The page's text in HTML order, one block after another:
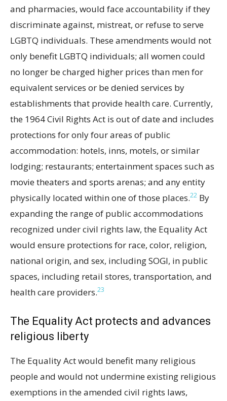
and pharmacies, would face accountability if they
discriminate against, mistreat, or refuse to serve
LGBTQ individuals. These amendments would not
only benefit LGBTQ individuals; all women could
no longer be charged higher prices than men for
equivalent services or be denied services by
establishments that provide health care. Currently,
the 1964 Civil Rights Act is out of date and includes
protections for only four areas of public
accommodation: hotels, inns, motels, or similar
lodging; restaurants; entertainment spaces such as
movie theaters and sports arenas; and any entity
physically located within one of those places.22 By
expanding the range of public accommodations
recognized under civil rights law, the Equality Act
would ensure protections for race, color, religion,
national origin, and sex, including SOGI, in public
spaces, including retail stores, transportation, and
health care providers.23
The Equality Act protects and advances
religious liberty
The Equality Act would benefit many religious
people and would not undermine existing religious
exemptions in the amended civil rights laws,